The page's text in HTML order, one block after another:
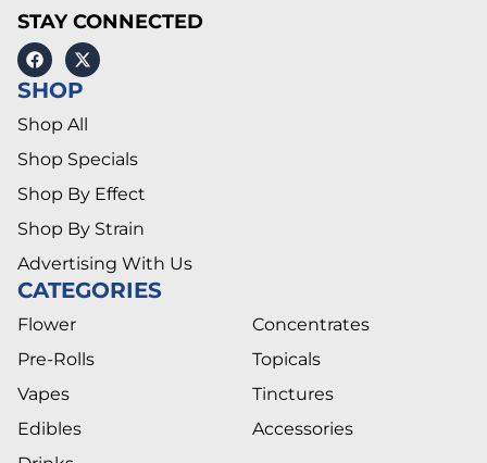
STAY CONNECTED
SHOP
Shop All
Shop Specials
Shop By Effect
Shop By Strain
Advertising With Us
CATEGORIES
Flower
Pre-Rolls
Vapes
Edibles
Concentrates
Topicals
Tinctures
Accessories